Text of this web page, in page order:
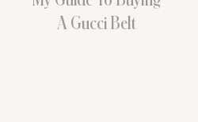
A Gucci Belt